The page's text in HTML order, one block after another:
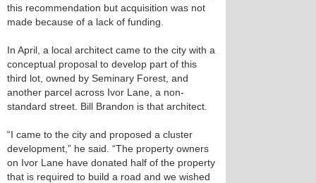
this recommendation but acquisition was not
made because of a lack of funding.
In April, a local architect came to the city with a
conceptual proposal to develop part of this
third lot, owned by Seminary Forest, and
another parcel across Ivor Lane, a non-
standard street. Bill Brandon is that architect.
“I came to the city and proposed a cluster
development,” he said. “The property owners
on Ivor Lane have donated half of the property
that is required to build a road and we wished